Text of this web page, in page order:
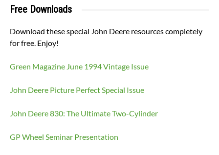
Free Downloads
Download these special John Deere resources completely
for free. Enjoy!
Green Magazine June 1994 Vintage Issue
John Deere Picture Perfect Special Issue
John Deere 830: The Ultimate Two-Cylinder
GP Wheel Seminar Presentation